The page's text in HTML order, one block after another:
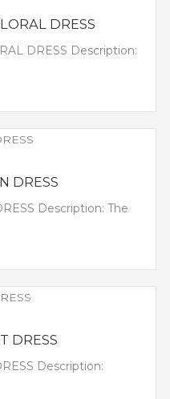
DRESS
DRESS Description:
DRESS
Description: The
DRESS
Description: